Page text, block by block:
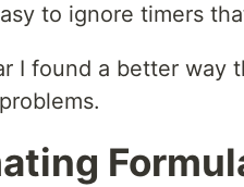
to ignore timers
I found a better way